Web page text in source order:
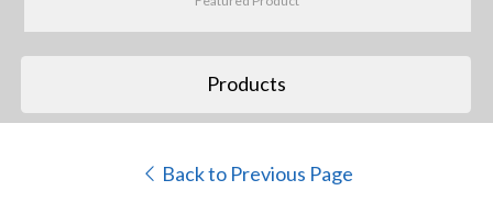
Products
Back to Previous Page